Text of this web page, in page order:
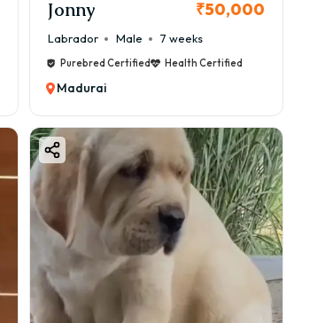
Jonny ₹50,000
Labrador Male 7 weeks
Purebred Certified Health Certified
Madurai